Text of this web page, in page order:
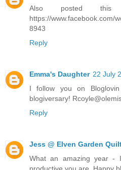
Also posted
https://www.facebook.com/
8943
Reply
Emma's Daughter 22 July
I follow you on
blogiversary!
Reply
Jess @ Elven Garden
What an amazing year -
productive you are. Happy